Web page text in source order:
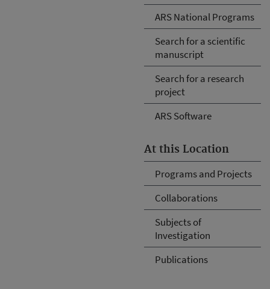
ARS National Programs
Search for a scientific
manuscript
Search for a research
project
ARS Software
At this Location
Programs and Projects
Collaborations
Subjects of
Investigation
Publications